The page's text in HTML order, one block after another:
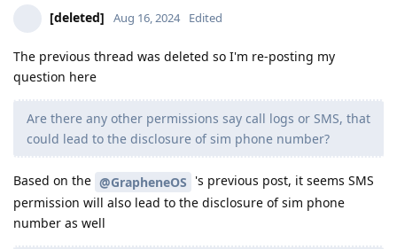
[deleted] Aug 16, 2024 Edited
The previous thread was deleted so I'm re-posting my
question here
Are there any other permissions say call logs or SMS, that
could lead to the disclosure of sim phone number?
Based on the @GrapheneOS 's previous post, it seems SMS
permission will also lead to the disclosure of sim phone
number as well